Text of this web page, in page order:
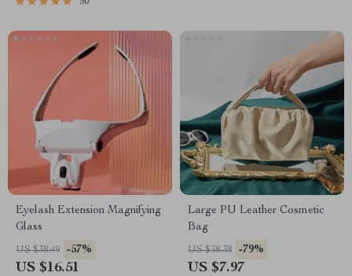
Eyelash Extension Magnifying
Glass
US $38.49 -57%
US $16.51
Large PU Leather Cosmetic
Bag
US $38.38 -79%
US $7.97